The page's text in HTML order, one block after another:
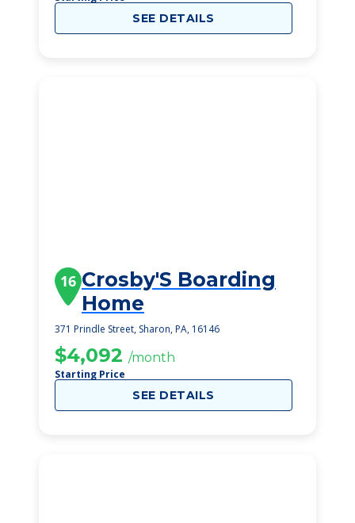
SEE DETAILS
16 Crosby'S Boarding
Home
371 Prindle Street, Sharon, PA, 16146
$4,092 /month
Starting Price
SEE DETAILS